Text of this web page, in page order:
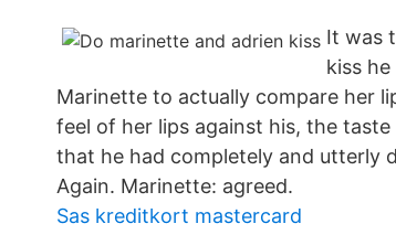
It was
kiss
Marinette to actually compare her
feel of her lips against his, the
that he had completely and utterly
Again. Marinette: agreed.
Sas kreditkort mastercard